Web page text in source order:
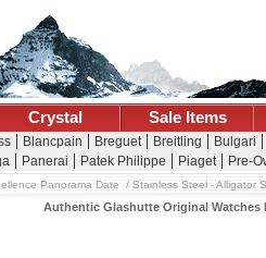
Crystal Sale Items
Blancpain Breguet Breitling Bulgari
Panerai Patek Philippe Piaget Pre-
Panorama Date Stainless Steel - Alligator
Authentic Glashutte Original Watches